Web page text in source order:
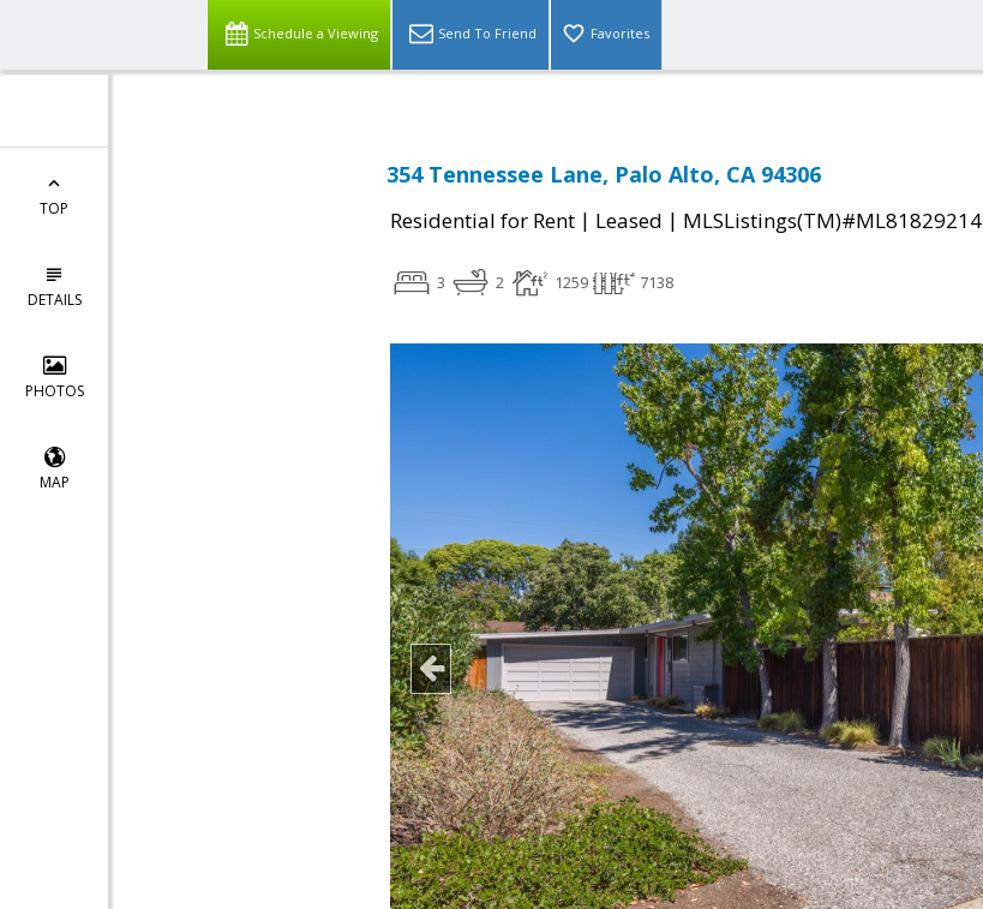
Schedule a Viewing Send To Friend Favorites
TOP
DETAILS
PHOTOS
MAP
354 Tennessee Lane, Palo Alto, CA 94306
Residential for Rent | Leased | MLSListings(TM)#ML81829214
3 2 1259 7138